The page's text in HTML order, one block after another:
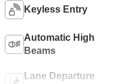
Keyless Entry
Automatic High
Beams
Lane Departure